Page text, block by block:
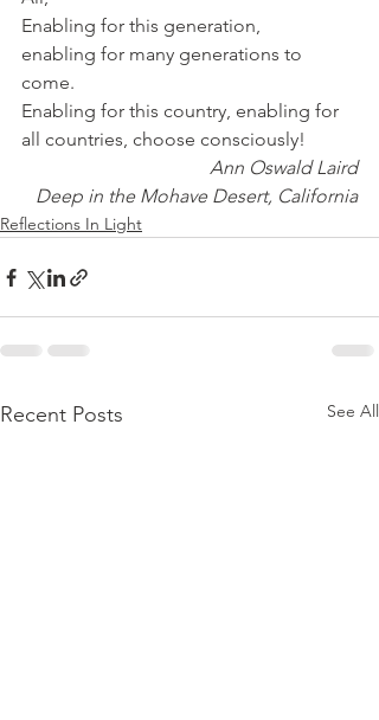
Enabling for this generation,
enabling for many generations to
come.
Enabling for this country, enabling for
all countries, choose consciously!
Ann Oswald Laird
Deep in the Mohave Desert, California
Reflections In Light
Recent Posts See All